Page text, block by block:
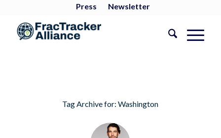
Press Newsletter
Tag Archive for:Washington